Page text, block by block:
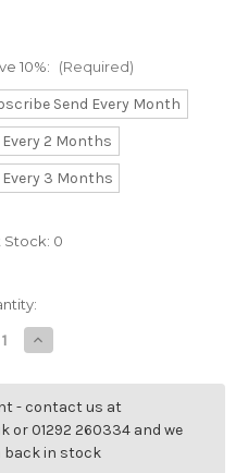
10%: (Required)
Send Every Month
2 Months
3 Months
Stock: 0
Increase
Quantity
Biotin
500ug.
- contact us at
or 01292 260334 and we
back in stock